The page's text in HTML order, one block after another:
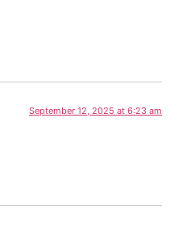
September 12, 2025 at 6:23 am